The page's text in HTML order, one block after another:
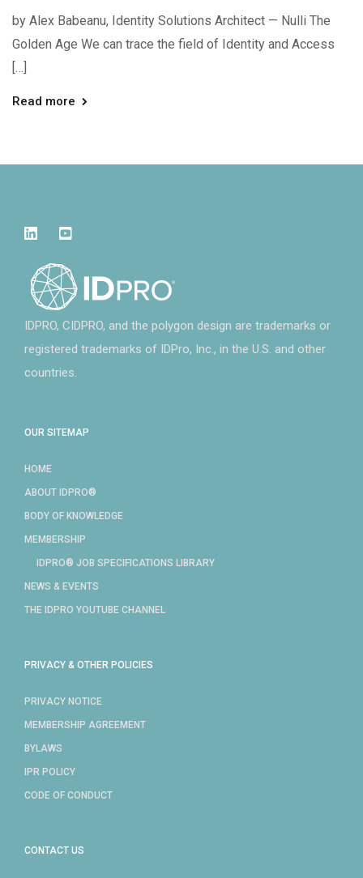
by Alex Babeanu, Identity Solutions Architect — Nulli The
Golden Age We can trace the field of Identity and Access
[…]
Read more
IDPRO, CIDPRO, and the polygon design are trademarks or
registered trademarks of IDPro, Inc., in the U.S. and other
countries.
OUR SITEMAP
HOME
ABOUT IDPRO®
BODY OF KNOWLEDGE
MEMBERSHIP
IDPRO® JOB SPECIFICATIONS LIBRARY
NEWS & EVENTS
THE IDPRO YOUTUBE CHANNEL
PRIVACY & OTHER POLICIES
PRIVACY NOTICE
MEMBERSHIP AGREEMENT
BYLAWS
IPR POLICY
CODE OF CONDUCT
CONTACT US